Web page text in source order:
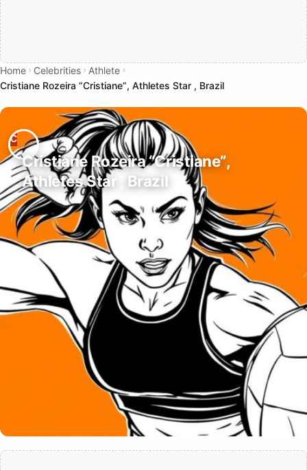
Home Celebrities
Athlete
Cristiane Rozeira “Cristiane”, Athletes Star , Brazil
Cristiane Rozeira “Cristiane”,
Athletes Star , Brazil